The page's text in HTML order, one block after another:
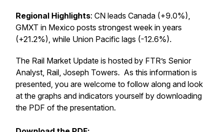
Regional Highlights: CN leads Canada (+9.0%),
GMXT in Mexico posts strongest week in years
(+21.2%), while Union Pacific lags (-12.6%).
The Rail Market Update is hosted by FTR’s Senior
Analyst, Rail, Joseph Towers. As this information is
presented, you are welcome to follow along and look
at the graphs and indicators yourself by downloading
the PDF of the presentation.